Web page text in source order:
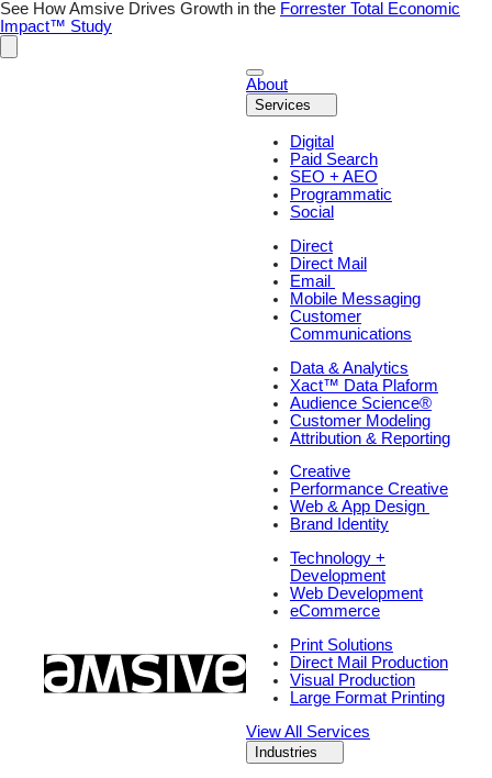
See How Amsive Drives Growth in the Forrester Total Economic
Impact™ Study
About
Services
Digital
Paid Search
SEO + AEO
Programmatic
Social
Direct
Direct Mail
Email
Mobile Messaging
Customer
Communications
Data & Analytics
Xact™ Data Plaform
Audience Science®
Customer Modeling
Attribution & Reporting
Creative
Performance Creative
Web & App Design
Brand Identity
Technology +
Development
Web Development
eCommerce
Print Solutions
Direct Mail Production
Visual Production
Large Format Printing
View All Services
Industries